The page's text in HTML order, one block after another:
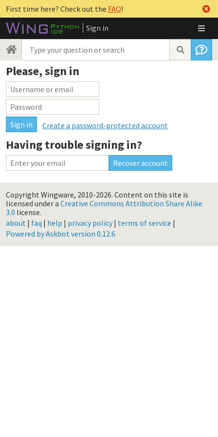
First time here? Check out the FAQ!
Sign in
Please, sign in
Create a password-protected account
Having trouble signing in?
Copyright Wingware, 2010-2026. Content on this site is
licensed under a Creative Commons Attribution Share Alike
3.0 license.
about | faq | help | privacy policy| terms of service |
Powered by Askbot version 0.12.6